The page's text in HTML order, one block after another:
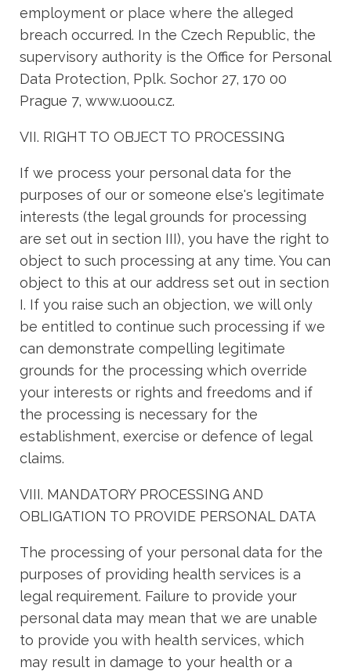
employment or place where the alleged
breach occurred. In the Czech Republic, the
supervisory authority is the Office for Personal
Data Protection, Pplk. Sochor 27, 170 00
Prague 7, www.uoou.cz.
VII. RIGHT TO OBJECT TO PROCESSING
If we process your personal data for the
purposes of our or someone else's legitimate
interests (the legal grounds for processing
are set out in section III), you have the right to
object to such processing at any time. You can
object to this at our address set out in section
I. If you raise such an objection, we will only
be entitled to continue such processing if we
can demonstrate compelling legitimate
grounds for the processing which override
your interests or rights and freedoms and if
the processing is necessary for the
establishment, exercise or defence of legal
claims.
VIII. MANDATORY PROCESSING AND
OBLIGATION TO PROVIDE PERSONAL DATA
The processing of your personal data for the
purposes of providing health services is a
legal requirement. Failure to provide your
personal data may mean that we are unable
to provide you with health services, which
may result in damage to your health or a